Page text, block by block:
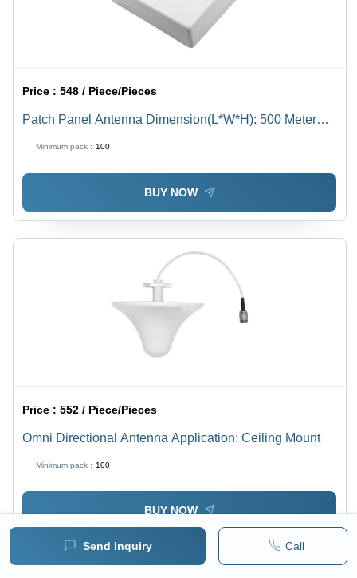
Send Inquiry Call
Price :548 / Piece/Pieces
Patch Panel Antenna Dimension(L*W*H): 500 Meter
Minimum pack : 100
BUY NOW
Price :552 / Piece/Pieces
Omni Directional Antenna Application: Ceiling Mount
Minimum pack : 100
BUY NOW